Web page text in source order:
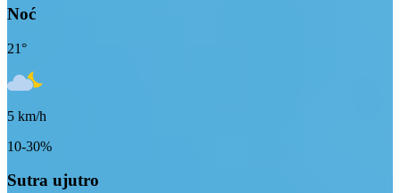
Noć
21°
5 km/h
10-30%
Sutra ujutro